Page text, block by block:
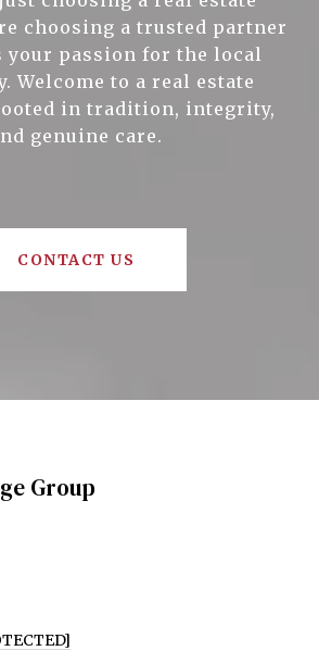
choosing a trusted partner
your passion for the local
Welcome to a real estate
in tradition, integrity,
genuine care.
CONTACT US
Group